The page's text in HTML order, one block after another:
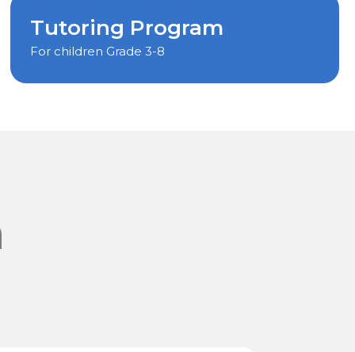
Tutoring Program
For children Grade 3-8